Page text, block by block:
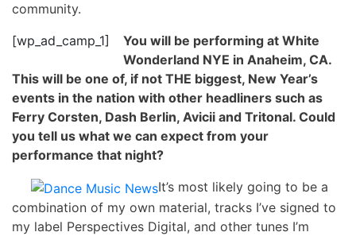
community.
[wp_ad_camp_1]
You will be performing at White
Wonderland NYE in Anaheim, CA.
This will be one of, if not THE biggest, New Year’s
events in the nation with other headliners such as
Ferry Corsten, Dash Berlin, Avicii and Tritonal. Could
you tell us what we can expect from your
performance that night?
It’s most likely going to be a
combination of my own material, tracks I’ve signed to
my label Perspectives Digital, and other tunes I’m